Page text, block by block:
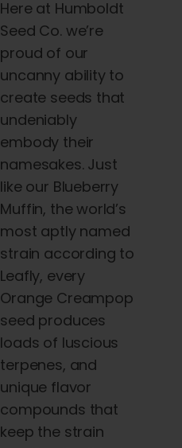
Here at Humboldt
Seed Co. we’re
proud of our
uncanny ability to
create seeds that
undeniably
embody their
namesakes. Just
like our Blueberry
Muffin, the world’s
most aptly named
strain according to
Leafly, every
Orange Creampop
seed produces
loads of luscious
terpenes, and
unique flavor
compounds that
keep the strain